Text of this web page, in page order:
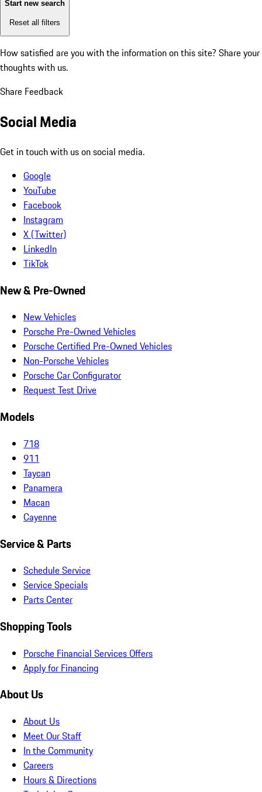
Start new search
Reset all filters
How satisfied are you with the information on this site? Share your
thoughts with us.
Share Feedback
Social Media
Get in touch with us on social media.
Google
YouTube
Facebook
Instagram
X (Twitter)
LinkedIn
TikTok
New & Pre-Owned
New Vehicles
Porsche Pre-Owned Vehicles
Porsche Certified Pre-Owned Vehicles
Non-Porsche Vehicles
Porsche Car Configurator
Request Test Drive
Models
718
911
Taycan
Panamera
Macan
Cayenne
Service & Parts
Schedule Service
Service Specials
Parts Center
Shopping Tools
Porsche Financial Services Offers
Apply for Financing
About Us
About Us
Meet Our Staff
In the Community
Careers
Hours & Directions